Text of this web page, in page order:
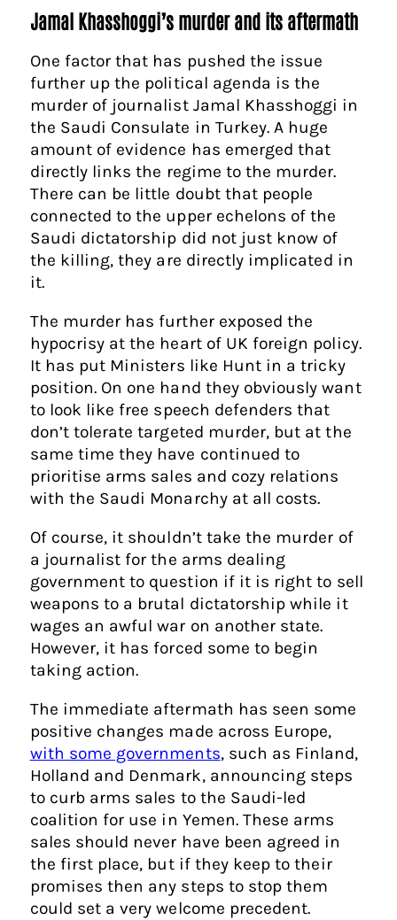
Jamal Khasshoggi’s murder and its aftermath
One factor that has pushed the issue
further up the political agenda is the
murder of journalist Jamal Khasshoggi in
the Saudi Consulate in Turkey. A huge
amount of evidence has emerged that
directly links the regime to the murder.
There can be little doubt that people
connected to the upper echelons of the
Saudi dictatorship did not just know of
the killing, they are directly implicated in
it.
The murder has further exposed the
hypocrisy at the heart of UK foreign policy.
It has put Ministers like Hunt in a tricky
position. On one hand they obviously want
to look like free speech defenders that
don’t tolerate targeted murder, but at the
same time they have continued to
prioritise arms sales and cozy relations
with the Saudi Monarchy at all costs.
Of course, it shouldn’t take the murder of
a journalist for the arms dealing
government to question if it is right to sell
weapons to a brutal dictatorship while it
wages an awful war on another state.
However, it has forced some to begin
taking action.
The immediate aftermath has seen some
positive changes made across Europe,
with some governments, such as Finland,
Holland and Denmark, announcing steps
to curb arms sales to the Saudi-led
coalition for use in Yemen. These arms
sales should never have been agreed in
the first place, but if they keep to their
promises then any steps to stop them
could set a very welcome precedent.